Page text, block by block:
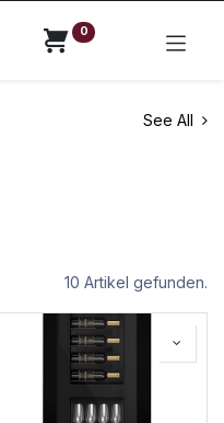
0
See All
10 Artikel gefunden.